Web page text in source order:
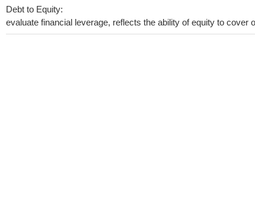
Debt to Equity:
evaluate financial leverage, reflects the ability of equity to cover